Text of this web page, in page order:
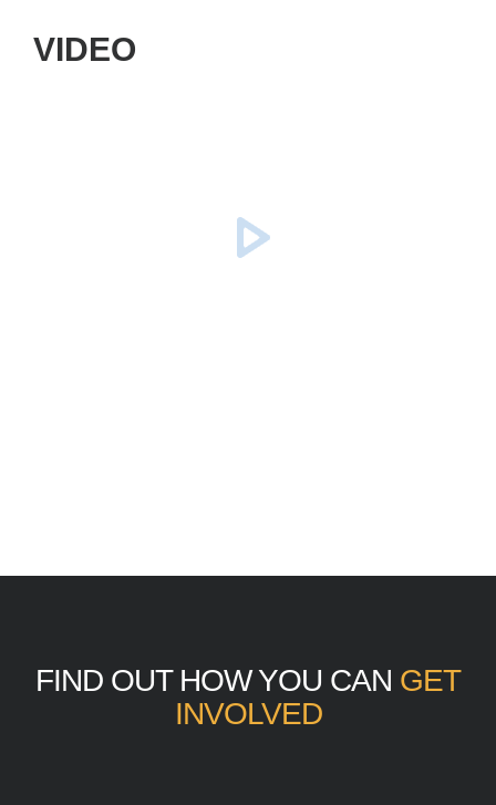
VIDEO
FIND OUT HOW YOU CAN GET
INVOLVED